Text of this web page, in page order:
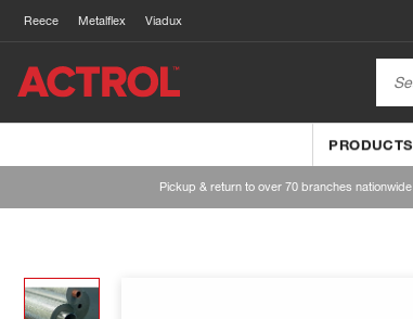
Reece Metalflex Viadux
PRODUCTS
Pickup & return to over 70 branches nationwide